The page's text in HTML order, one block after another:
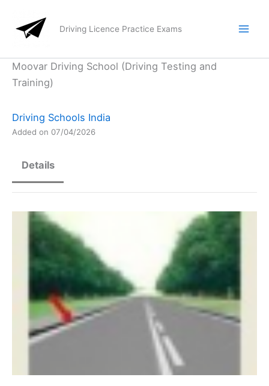
content
Driving Licence Practice Exams
Moovar Driving School (Driving Testing and
Training)
Driving Schools India
Added on 07/04/2026
Details